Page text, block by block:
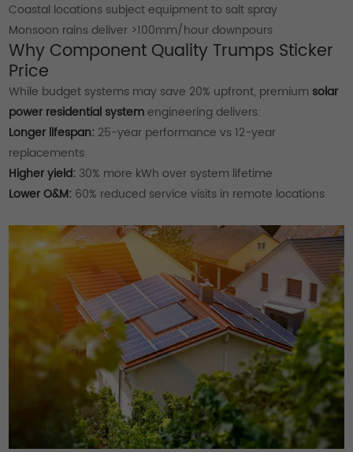
Coastal locations subject equipment to salt spray
Monsoon rains deliver >100mm/hour downpours
Why Component Quality Trumps Sticker
Price
While budget systems may save 20% upfront, premium solar
power residential systemengineering delivers:
Longer lifespan: 25-year performance vs 12-year
replacements
Higher yield: 30% more kWh over system lifetime
Lower O&M: 60% reduced service visits in remote locations